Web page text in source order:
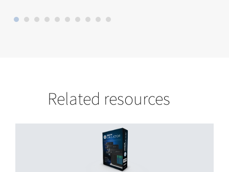
Related resources